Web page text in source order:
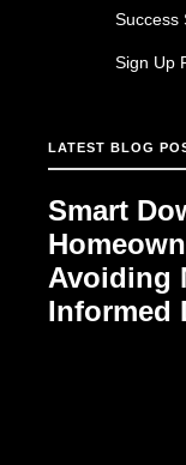
Success
Sign Up
LATEST BLOG
Smart
Avoiding
Informed